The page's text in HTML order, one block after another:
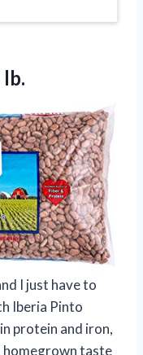
I just have to
Iberia Pinto
protein and iron,
homegrown taste